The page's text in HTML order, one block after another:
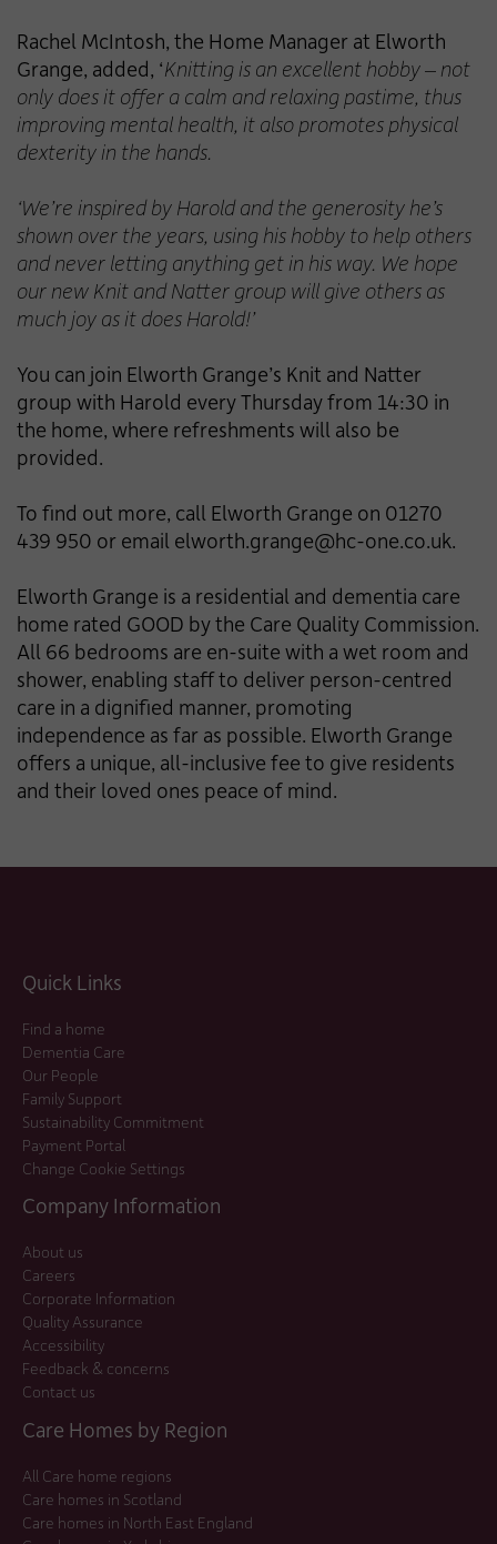
Rachel McIntosh, the Home Manager at Elworth
Grange, added, ‘Knitting is an excellent hobby – not
only does it offer a calm and relaxing pastime, thus
improving mental health, it also promotes physical
dexterity in the hands.
‘We’re inspired by Harold and the generosity he’s
shown over the years, using his hobby to help others
and never letting anything get in his way. We hope
our new Knit and Natter group will give others as
much joy as it does Harold!’
You can join Elworth Grange’s Knit and Natter
group with Harold every Thursday from 14:30 in
the home, where refreshments will also be
provided.
To find out more, call Elworth Grange on 01270
439 950 or email elworth.grange@hc-one.co.uk.
Elworth Grange is a residential and dementia care
home rated GOOD by the Care Quality Commission.
All 66 bedrooms are en-suite with a wet room and
shower, enabling staff to deliver person-centred
care in a dignified manner, promoting
independence as far as possible. Elworth Grange
offers a unique, all-inclusive fee to give residents
and their loved ones peace of mind.
Quick Links
Find a home
Dementia Care
Our People
Family Support
Sustainability Commitment
Payment Portal
Change Cookie Settings
Company Information
About us
Careers
Corporate Information
Quality Assurance
Accessibility
Feedback & concerns
Contact us
Care Homes by Region
All Care home regions
Care homes in Scotland
Care homes in North East England